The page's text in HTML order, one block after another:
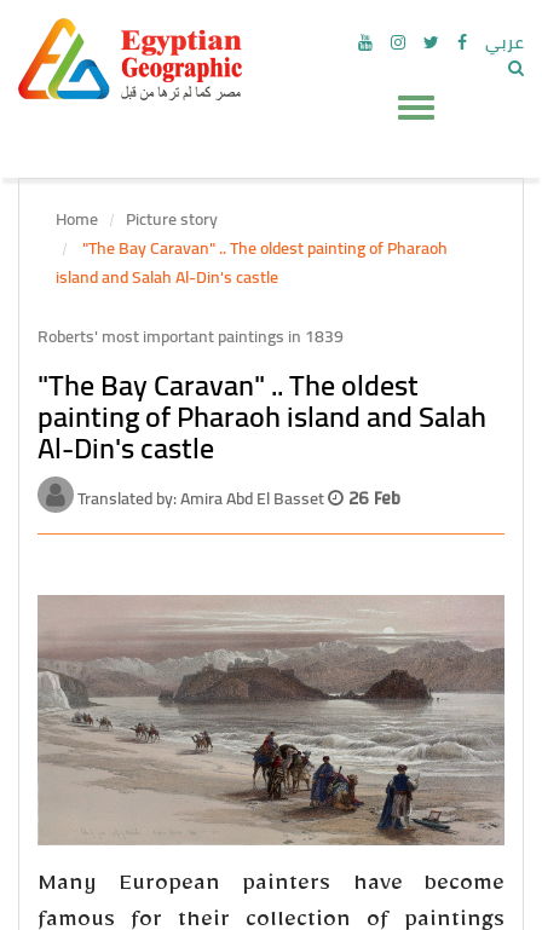
عربي
Home
Picture story
"The Bay Caravan" .. The oldest painting of Pharaoh
island and Salah Al-Din's castle
Roberts' most important paintings in 1839
"The Bay Caravan" .. The oldest
painting of Pharaoh island and Salah
Al-Din's castle
Translated by: Amira Abd El Basset 26 Feb
Many European painters have become
famous for their collection of paintings